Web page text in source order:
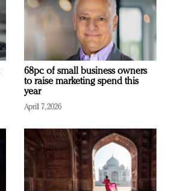
68pc of small business owners
to raise marketing spend this
year
April 7, 2026